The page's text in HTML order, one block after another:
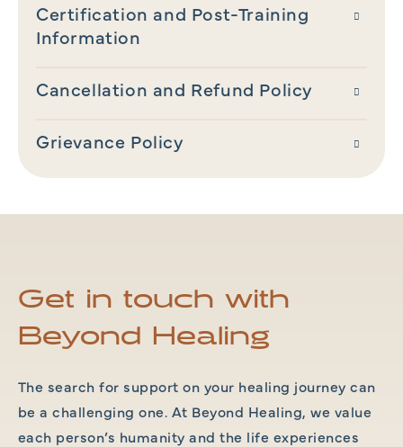
Certification and Post-Training
Information
Cancellation and Refund Policy
Grievance Policy
Get in touch with
Beyond Healing
The search for support on your healing journey can
be a challenging one. At Beyond Healing, we value
each person’s humanity and the life experiences